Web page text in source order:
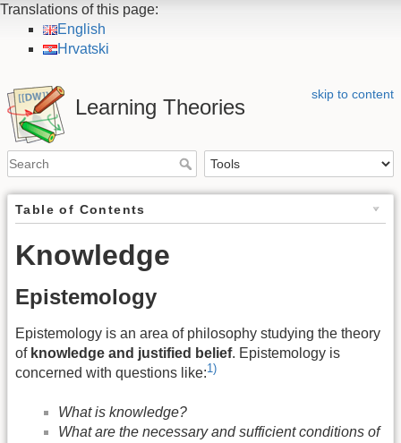
Translations of this page:
English
Hrvatski
skip to content
Learning Theories
Table of Contents
Knowledge
Epistemology
Epistemology is an area of philosophy studying the theory
of knowledge and justified belief. Epistemology is
concerned with questions like:1)
What is knowledge?
What are the necessary and sufficient conditions of